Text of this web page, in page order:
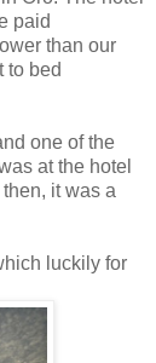
paid
than our
to bed
one of the
at the hotel
it was a
luckily for